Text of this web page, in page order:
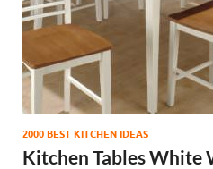
2000 BEST KITCHEN IDEAS
Kitchen Tables White